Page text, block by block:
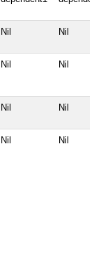
Nil Nil
Nil Nil
Nil Nil
Nil Nil